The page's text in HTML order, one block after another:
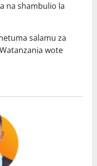
na shambulio la
salamu za
wote